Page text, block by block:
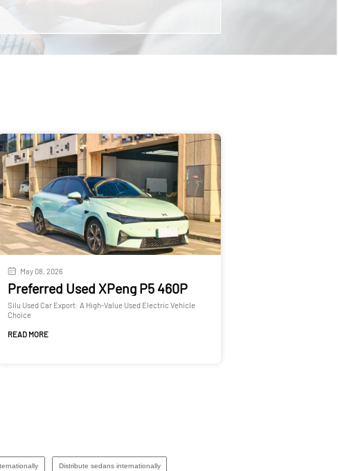
May 08, 2026
Preferred Used XPeng P5 460P
Silu Used Car Export: A High-Value Used Electric Vehicle
Choice
READ MORE
Distribute sedans internationally